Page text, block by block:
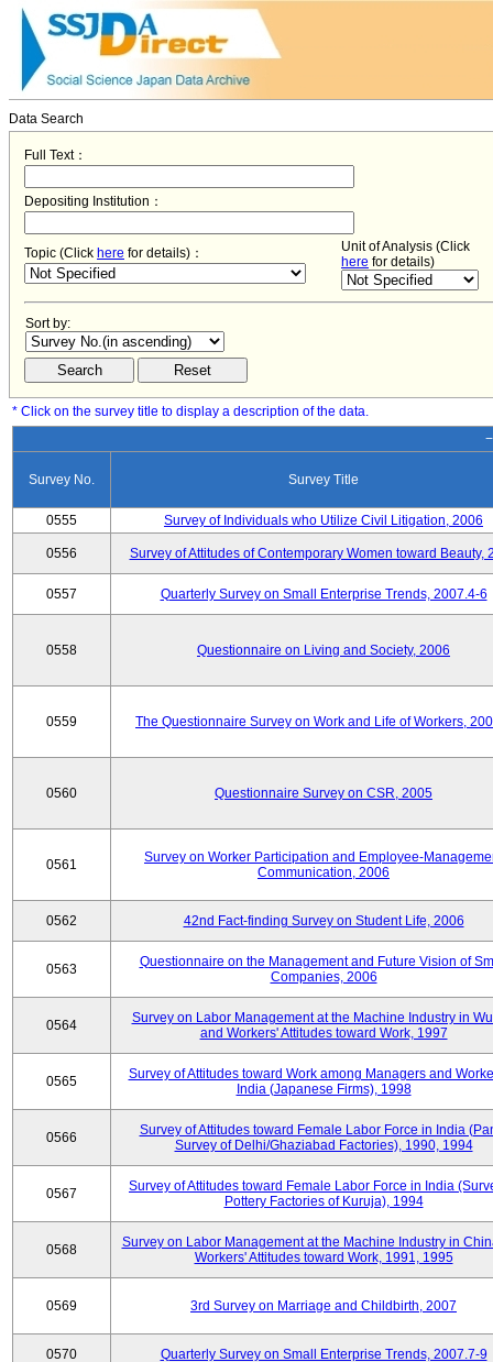
Data Search
Full Text：
Depositing Institution：
Topic (Click here for details)：
Unit of Analysis (Click
here for details)
Sort by:
* Click on the survey title to display a description of the data.
Survey No. Survey Title
0555 Survey of Individuals who Utilize Civil Litigation, 2006
0556 Survey of Attitudes of Contemporary Women toward Beauty,
0557 Quarterly Survey on Small Enterprise Trends, 2007.4-6
0558 Questionnaire on Living and Society, 2006
0559 The Questionnaire Survey on Work and Life of Workers,
0560 Questionnaire Survey on CSR, 2005
0561
Survey on Worker Participation and Employee-
Communication, 2006
0562 42nd Fact-finding Survey on Student Life, 2006
0563
Questionnaire on the Management and Future Vision of
Companies, 2006
0564
Survey on Labor Management at the Machine Industry in
and Workers' Attitudes toward Work, 1997
0565
Survey of Attitudes toward Work among Managers and
India (Japanese Firms), 1998
0566
Survey of Attitudes toward Female Labor Force in India
Survey of Delhi/Ghaziabad Factories), 1990, 1994
0567
Survey of Attitudes toward Female Labor Force in India
Pottery Factories of Kuruja), 1994
0568
Survey on Labor Management at the Machine Industry in
Workers' Attitudes toward Work, 1991, 1995
0569 3rd Survey on Marriage and Childbirth, 2007
0570 Quarterly Survey on Small Enterprise Trends, 2007.7-9